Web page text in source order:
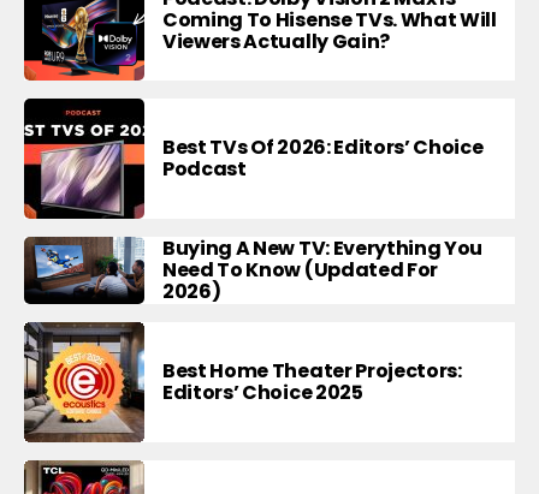
Coming To Hisense TVs. What Will
Viewers Actually Gain?
Best TVs Of 2026: Editors’ Choice
Podcast
Buying A New TV: Everything You
Need To Know (Updated For
2026)
Best Home Theater Projectors:
Editors’ Choice 2025